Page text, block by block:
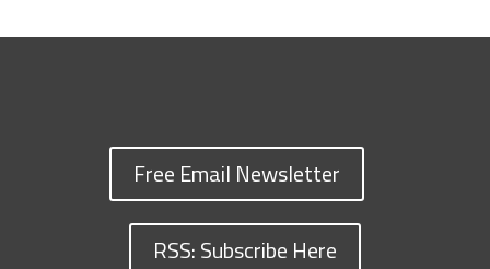
Free Email Newsletter
RSS: Subscribe Here